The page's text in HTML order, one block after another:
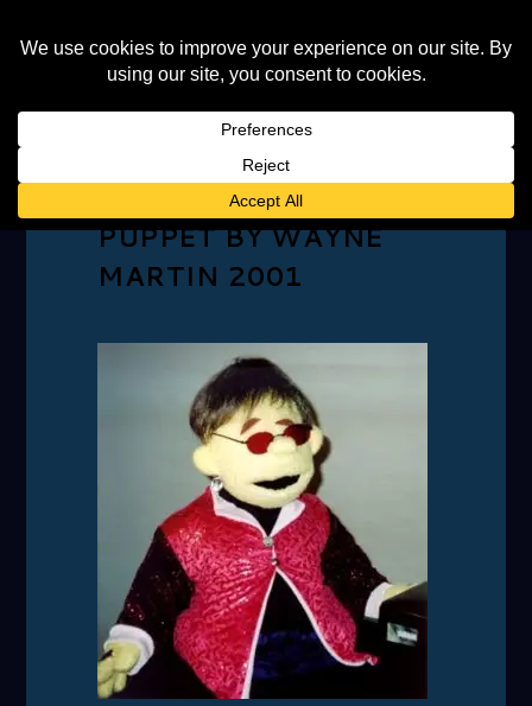
ELTON MOUTH
PUPPET BY WAYNE
MARTIN 2001